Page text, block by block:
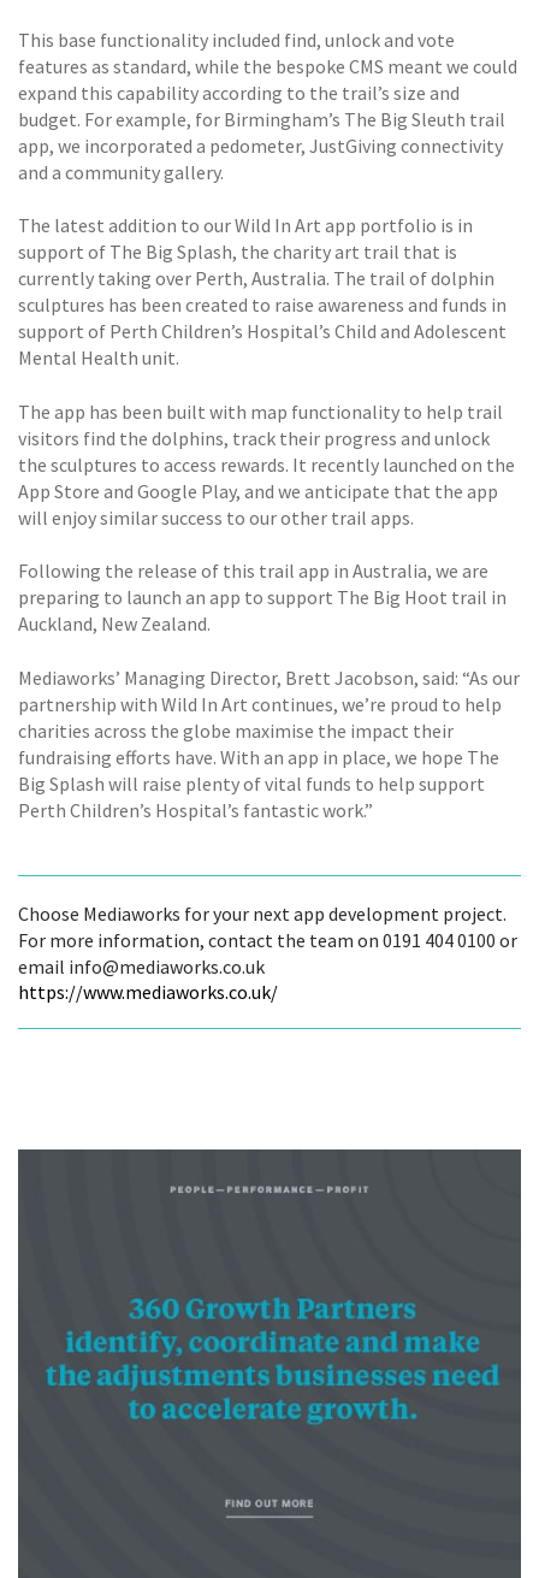
This base functionality included find, unlock and vote
features as standard, while the bespoke CMS meant we could
expand this capability according to the trail’s size and
budget. For example, for Birmingham’s The Big Sleuth trail
app, we incorporated a pedometer, JustGiving connectivity
and a community gallery.
The latest addition to our Wild In Art app portfolio is in
support of The Big Splash, the charity art trail that is
currently taking over Perth, Australia. The trail of dolphin
sculptures has been created to raise awareness and funds in
support of Perth Children’s Hospital’s Child and Adolescent
Mental Health unit.
The app has been built with map functionality to help trail
visitors find the dolphins, track their progress and unlock
the sculptures to access rewards. It recently launched on the
App Store and Google Play, and we anticipate that the app
will enjoy similar success to our other trail apps.
Following the release of this trail app in Australia, we are
preparing to launch an app to support The Big Hoot trail in
Auckland, New Zealand.
Mediaworks’ Managing Director, Brett Jacobson, said: “As our
partnership with Wild In Art continues, we’re proud to help
charities across the globe maximise the impact their
fundraising efforts have. With an app in place, we hope The
Big Splash will raise plenty of vital funds to help support
Perth Children’s Hospital’s fantastic work.”
Choose Mediaworks for your next app development project.
For more information, contact the team on 0191 404 0100 or
email info@mediaworks.co.uk
https://www.mediaworks.co.uk/